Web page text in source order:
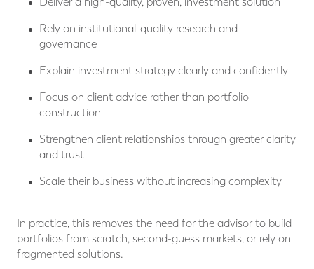
Rely on institutional-quality research and
governance
Explain investment strategy clearly and confidently
Focus on client advice rather than portfolio
construction
Strengthen client relationships through greater clarity
and trust
Scale their business without increasing complexity
In practice, this removes the need for the advisor to build
portfolios from scratch, second-guess markets, or rely on
fragmented solutions.